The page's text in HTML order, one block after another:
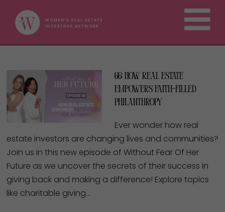
66: How Real Estate
Empowers Faith-Filled
Philanthropy
Ever wonder how real
estate investors are changing lives and communities?
Join us in this new episode of Without Fear Of Her
Future as we uncover the secrets of their success in
giving back and making a difference! Explore topics
like charitable giving…